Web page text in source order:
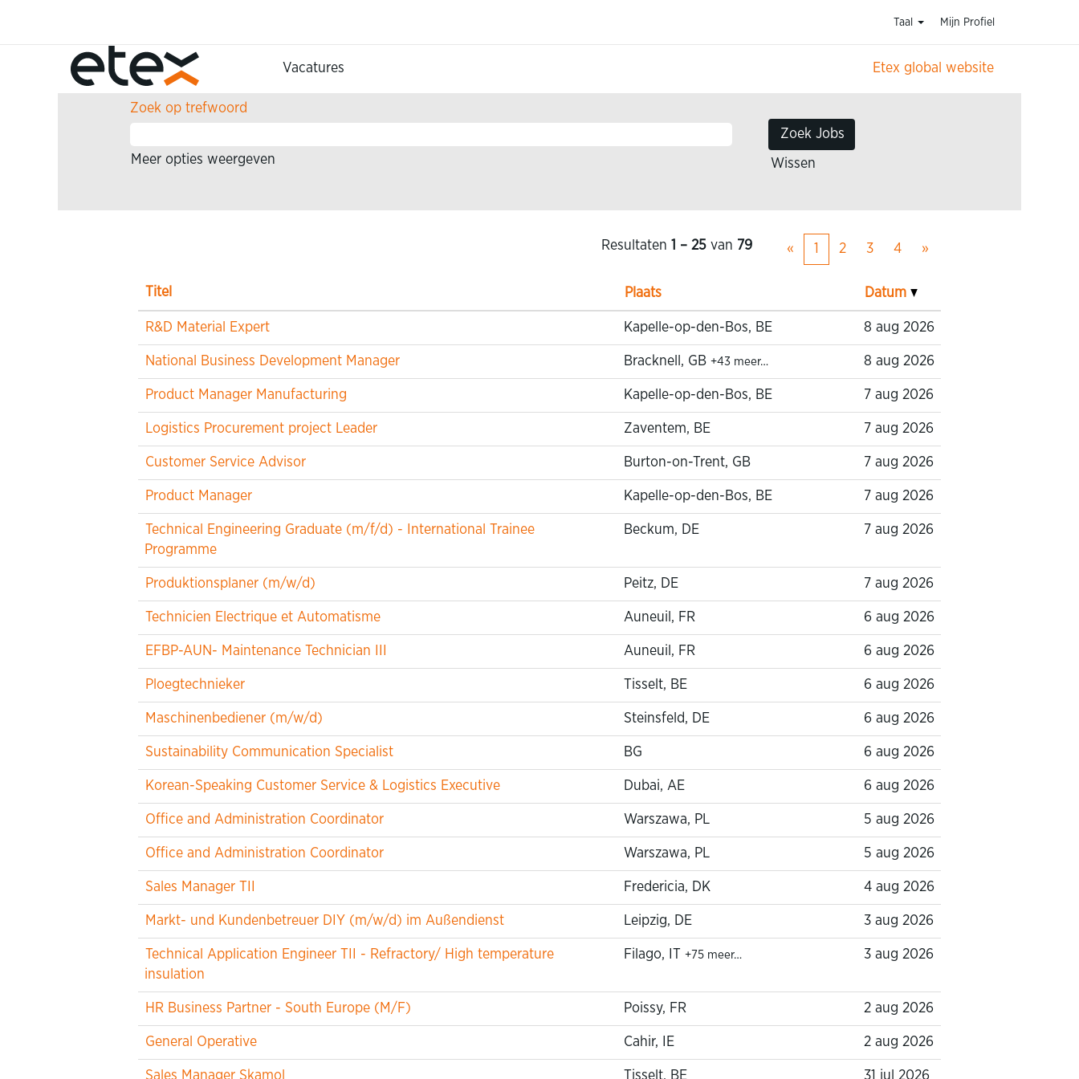
Taal Mijn Profiel
Vacatures Etex global website
Zoekresultaten voor"".
Zoek op trefwoord
Meer opties weergeven Wissen
Resultaten 1 – 25 van 79 « 1 2 3 4 »
Titel Plaats Datum
R&D Material Expert Kapelle-op-den-Bos, BE 8 aug 2026
National Business Development Manager Bracknell, GB +43 meer… 8 aug 2026
Product Manager Manufacturing Kapelle-op-den-Bos, BE 7 aug 2026
Logistics Procurement project Leader Zaventem, BE 7 aug 2026
Customer Service Advisor Burton-on-Trent, GB 7 aug 2026
Product Manager Kapelle-op-den-Bos, BE 7 aug 2026
Technical Engineering Graduate (m/f/d) - International Trainee
Programme
Beckum, DE 7 aug 2026
Produktionsplaner (m/w/d) Peitz, DE 7 aug 2026
Technicien Electrique et Automatisme Auneuil, FR 6 aug 2026
EFBP-AUN- Maintenance Technician III Auneuil, FR 6 aug 2026
Ploegtechnieker Tisselt, BE 6 aug 2026
Maschinenbediener (m/w/d) Steinsfeld, DE 6 aug 2026
Sustainability Communication Specialist BG 6 aug 2026
Korean-Speaking Customer Service & Logistics Executive Dubai, AE 6 aug 2026
Office and Administration Coordinator Warszawa, PL 5 aug 2026
Office and Administration Coordinator Warszawa, PL 5 aug 2026
Sales Manager TII Fredericia, DK 4 aug 2026
Markt- und Kundenbetreuer DIY (m/w/d) im Außendienst Leipzig, DE 3 aug 2026
Technical Application Engineer TII - Refractory/ High temperature
insulation
Filago, IT +75 meer… 3 aug 2026
HR Business Partner - South Europe (M/F) Poissy, FR 2 aug 2026
General Operative Cahir, IE 2 aug 2026
Sales Manager Skamol Tisselt, BE 31 jul 2026